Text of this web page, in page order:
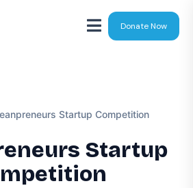
Donate Now
Startup Competition
Startup